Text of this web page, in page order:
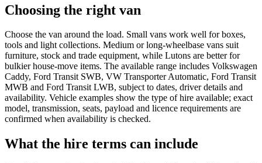
Choosing the right van
Choose the van around the load. Small vans work well for boxes,
tools and light collections. Medium or long-wheelbase vans suit
furniture, stock and trade equipment, while Lutons are better for
bulkier house-move items. The available range includes Volkswagen
Caddy, Ford Transit SWB, VW Transporter Automatic, Ford Transit
MWB and Ford Transit LWB, subject to dates, driver details and
availability. Vehicle examples show the type of hire available; exact
model, transmission, seats, payload and licence requirements are
confirmed when availability is checked.
What the hire terms can include